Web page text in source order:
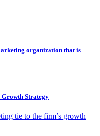
organization that is
Growth Strategy
tie to the firm’s growth